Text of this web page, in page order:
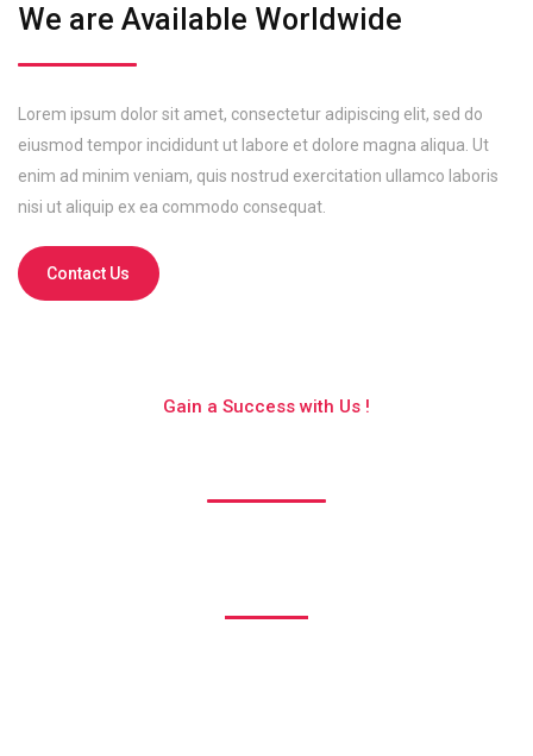
We are Available Worldwide
Lorem ipsum dolor sit amet, consectetur adipiscing elit, sed do
eiusmod tempor incididunt ut labore et dolore magna aliqua. Ut
enim ad minim veniam, quis nostrud exercitation ullamco laboris
nisi ut aliquip ex ea commodo consequat.
Contact Us
Gain a Success with Us !